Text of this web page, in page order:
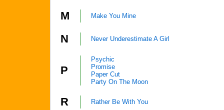
M Make You Mine
N Never Underestimate A Girl
P
Psychic
Promise
Paper Cut
Party On The Moon
R Rather Be With You